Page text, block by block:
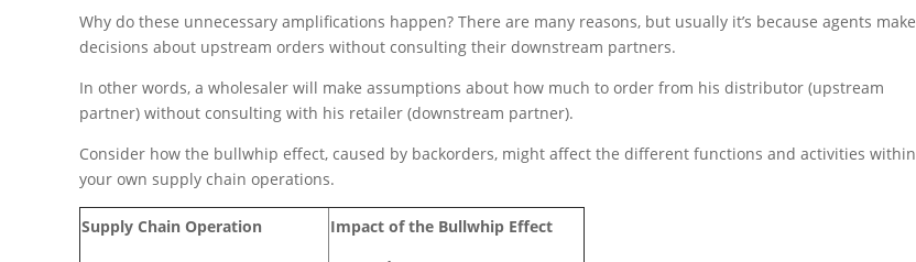
Why do these unnecessary amplifications happen? There are many reasons, but usually it’s because agents make
decisions about upstream orders without consulting their downstream partners.
In other words, a wholesaler will make assumptions about how much to order from his distributor (upstream
partner) without consulting with his retailer (downstream partner).
Consider how the bullwhip effect, caused by backorders, might affect the different functions and activities within
your own supply chain operations.
Supply Chain Operation
Impact of the Bullwhip Effect